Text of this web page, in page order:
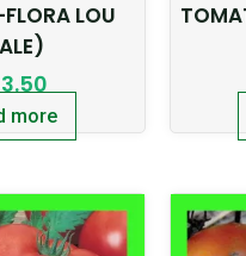
LOU
3.50
more